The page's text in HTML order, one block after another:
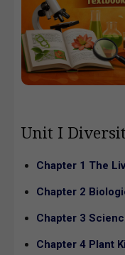
Unit I
Chapter 1 The
Chapter 2
Chapter 3
Chapter 4 Plant